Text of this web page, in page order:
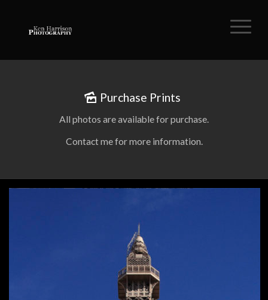
Purchase Prints
All photos are available for purchase.
Contact me for more information.